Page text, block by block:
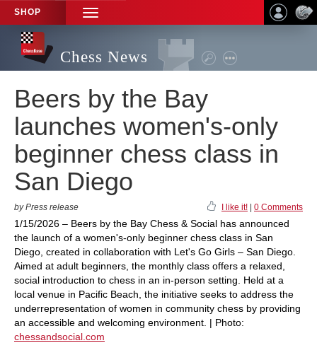
SHOP
TOGGLE
NAVIGATION
Chess News
Beers by the Bay
launches women's-only
beginner chess class in
San Diego
by Press release I like it! 0 Comments
1/15/2026 – Beers by the Bay Chess & Social has announced
the launch of a women's-only beginner chess class in San
Diego, created in collaboration with Let's Go Girls – San Diego.
Aimed at adult beginners, the monthly class offers a relaxed,
social introduction to chess in an in-person setting. Held at a
local venue in Pacific Beach, the initiative seeks to address the
underrepresentation of women in community chess by providing
an accessible and welcoming environment. | Photo:
chessandsocial.com